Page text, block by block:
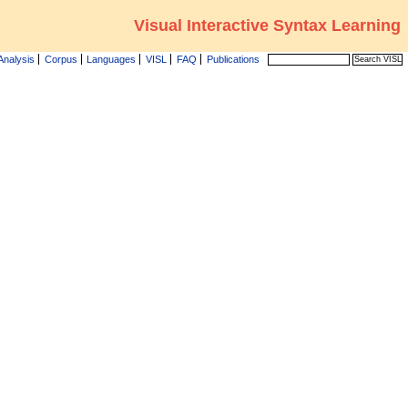
Visual Interactive Syntax Learning
Corpus Languages VISL FAQ Publications